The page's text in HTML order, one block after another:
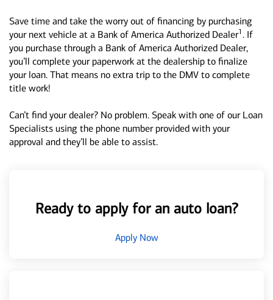
Save time and take the worry out of financing by purchasing
your next vehicle at a Bank of America Authorized Dealer1 . If
you purchase through a Bank of America Authorized Dealer,
you’ll complete your paperwork at the dealership to finalize
your loan. That means no extra trip to the DMV to complete
title work!
Can’t find your dealer? No problem. Speak with one of our Loan
Specialists using the phone number provided with your
approval and they’ll be able to assist.
Ready to apply for an auto loan?
Apply Now